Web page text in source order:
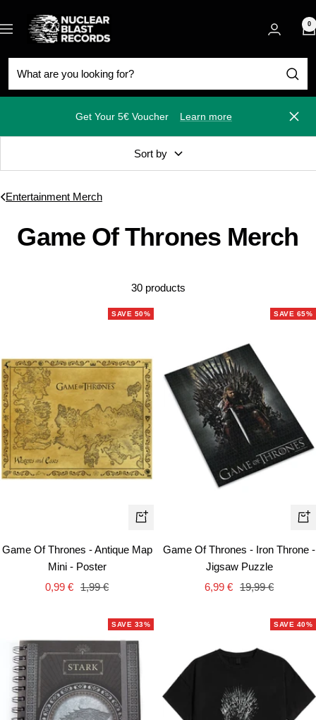
to
content
Navigation
Nuclear
Blast
0
Get Your 5€ Voucher Learn more Close
Sort by
Entertainment Merch
Game Of Thrones Merch
30 products
SAVE 50%
+
Add
Game Of Thrones - Antique Map
Mini - Poster
Sale
0,99 € Regular
1,99 €
SAVE 65%
+
Game Of Thrones - Iron Throne -
Jigsaw Puzzle
Sale
6,99 € Regular
19,99 €
SAVE 33% SAVE 40%